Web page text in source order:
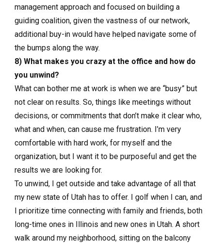
management approach and focused on building a
guiding coalition, given the vastness of our network,
additional buy-in would have helped navigate some of
the bumps along the way.
8) What makes you crazy at the office and how do
you unwind?
What can bother me at work is when we are “busy” but
not clear on results. So, things like meetings without
decisions, or commitments that don’t make it clear who,
what and when, can cause me frustration. I’m very
comfortable with hard work, for myself and the
organization, but I want it to be purposeful and get the
results we are looking for.
To unwind, I get outside and take advantage of all that
my new state of Utah has to offer. I golf when I can, and
I prioritize time connecting with family and friends, both
long-time ones in Illinois and new ones in Utah. A short
walk around my neighborhood, sitting on the balcony